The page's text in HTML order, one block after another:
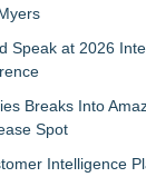
Speak at 2026
Breaks Into
Spot
Intelligence